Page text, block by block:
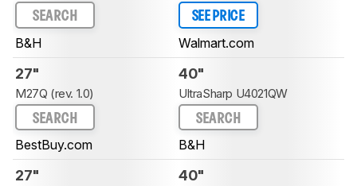
SEARCH
B&H
SEE PRICE
Walmart.com
27"
M27Q (rev. 1.0)
SEARCH
BestBuy.com
40"
UltraSharp U4021QW
SEARCH
B&H
27" 40"